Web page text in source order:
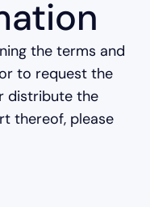
the terms and
to request the
distribute the
thereof, please